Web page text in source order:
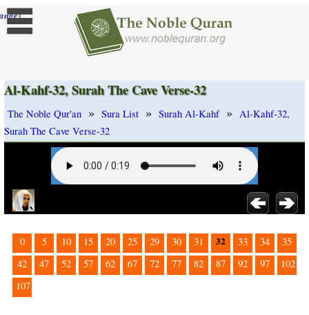
]
Al-Kahf-32, Surah The Cave Verse-32
The Noble Qur'an » Sura List » Surah Al-Kahf » Al-Kahf-32,
Surah The Cave Verse-32
0 5 10 15 20 25 29 30 31 32 33 34
35
42
47 52 57 62 67 72 77 82 87 92 97
102
107